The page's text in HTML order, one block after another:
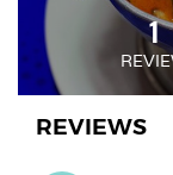
1
REVIEWS